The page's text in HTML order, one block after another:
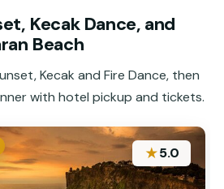
Kecak Dance, and
Beach
Kecak and Fire Dance, then
with hotel pickup and tickets.
★5.0